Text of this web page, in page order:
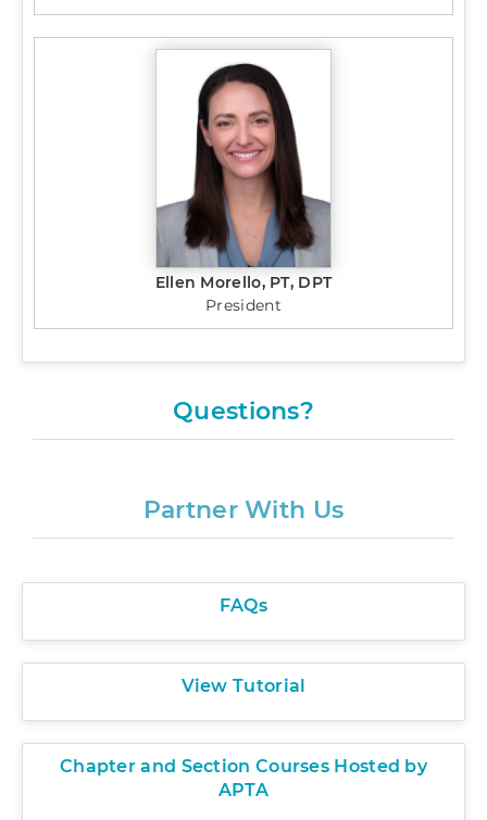
Ellen Morello, PT, DPT
President
There are no matching speakers.
Questions?
Partner With Us
FAQs
View Tutorial
Chapter and Section Courses Hosted by
APTA